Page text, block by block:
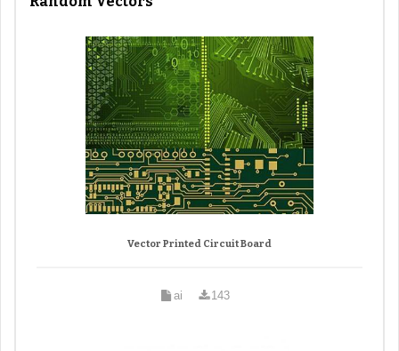
Vector Printed Circuit Board
ai 143